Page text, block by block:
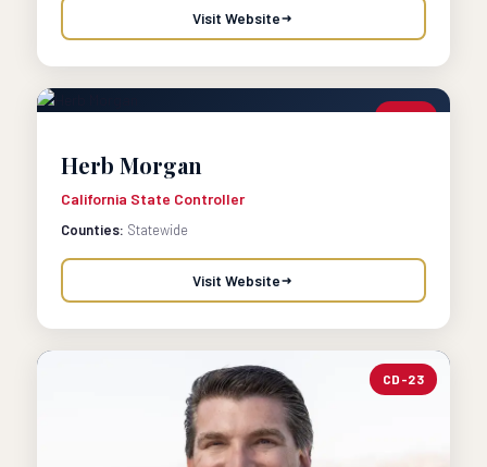
Visit Website
CTRL
Herb Morgan
California State Controller
Counties: Statewide
Visit Website
CD-23